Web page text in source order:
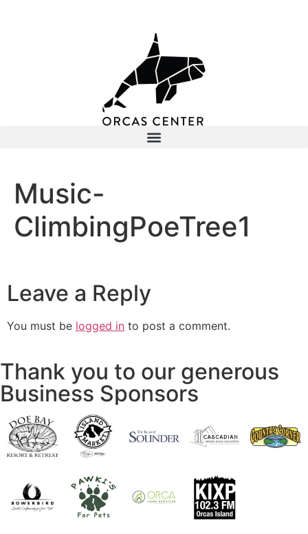
Music-
ClimbingPoeTree1
Leave a Reply
You must be logged in to post a comment.
Thank you to our generous
Business Sponsors